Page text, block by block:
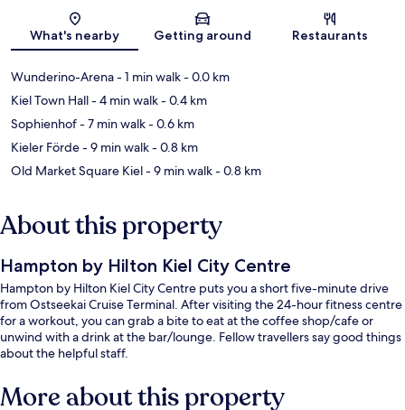
Map
What's nearby Getting around Restaurants
Wunderino-Arena- 1 min walk- 0.0 km
Kiel Town Hall- 4 min walk- 0.4 km
Sophienhof- 7 min walk- 0.6 km
Kieler Förde- 9 min walk- 0.8 km
Old Market Square Kiel- 9 min walk- 0.8 km
About this property
Hampton by Hilton Kiel City Centre
Hampton by Hilton Kiel City Centre puts you a short five-minute drive
from Ostseekai Cruise Terminal. After visiting the 24-hour fitness centre
for a workout, you can grab a bite to eat at the coffee shop/cafe or
unwind with a drink at the bar/lounge. Fellow travellers say good things
about the helpful staff.
More about this property